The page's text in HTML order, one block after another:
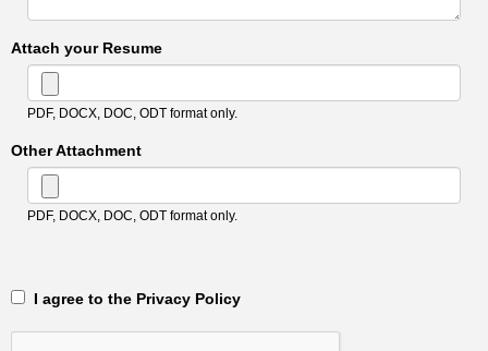
Attach your Resume
PDF, DOCX, DOC, ODT format only.
Other Attachment
PDF, DOCX, DOC, ODT format only.
‎‏‏‎ ‎‏‏‎ I agree to the Privacy Policy